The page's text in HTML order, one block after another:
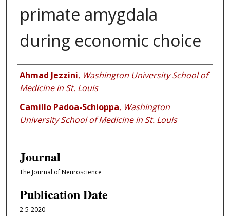
primate amygdala
during economic choice
Authors
Ahmad Jezzini, Washington University School of
Medicine in St. Louis
Camillo Padoa-Schioppa, Washington
University School of Medicine in St. Louis
Journal
The Journal of Neuroscience
Publication Date
2-5-2020